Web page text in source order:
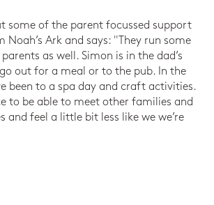
some of the parent focussed support
Noah’s Ark and says: "They run some
as well. Simon is in the dad’s
out for a meal or to the pub. In the
been to a spa day and craft activities.
to be able to meet other families and
and feel a little bit less like we we’re